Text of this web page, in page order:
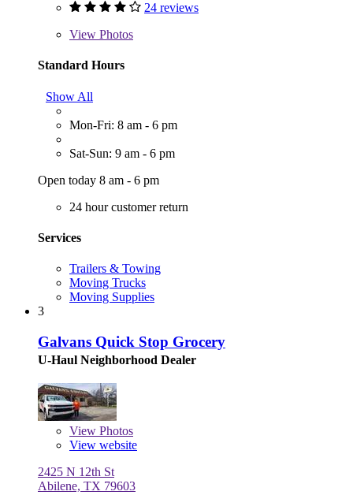
24 reviews
View Photos
Standard Hours
Show All
Mon-Fri: 8 am - 6 pm
Sat-Sun: 9 am - 6 pm
Open today 8 am - 6 pm
24 hour customer return
Services
Trailers & Towing
Moving Trucks
Moving Supplies
3
Galvans Quick Stop Grocery
U-Haul Neighborhood Dealer
View Photos
View website
2425 N 12th St
Abilene, TX 79603